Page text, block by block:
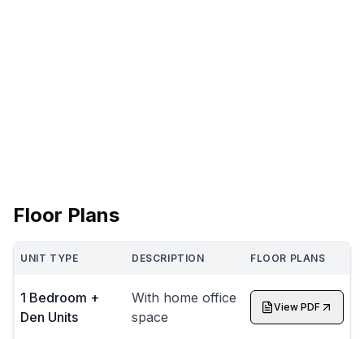
Floor Plans
UNIT TYPE DESCRIPTION FLOOR PLANS
1 Bedroom +
Den Units
With home office
space
View PDF